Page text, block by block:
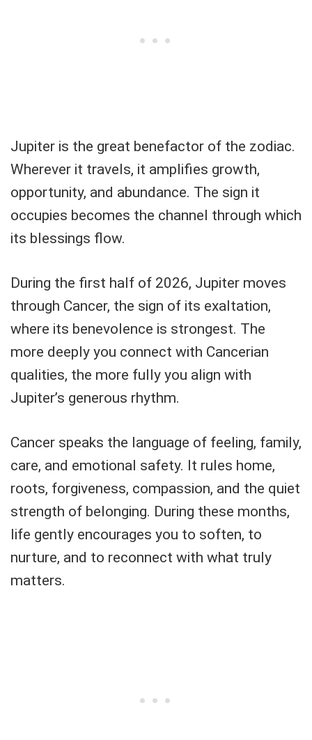
Jupiter is the great benefactor of the zodiac.
Wherever it travels, it amplifies growth,
opportunity, and abundance. The sign it
occupies becomes the channel through which
its blessings flow.
During the first half of 2026, Jupiter moves
through Cancer, the sign of its exaltation,
where its benevolence is strongest. The
more deeply you connect with Cancerian
qualities, the more fully you align with
Jupiter’s generous rhythm.
Cancer speaks the language of feeling, family,
care, and emotional safety. It rules home,
roots, forgiveness, compassion, and the quiet
strength of belonging. During these months,
life gently encourages you to soften, to
nurture, and to reconnect with what truly
matters.